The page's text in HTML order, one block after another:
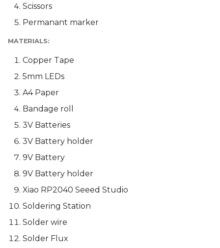
Scissors
Permanant marker
MATERIALS:
Copper Tape
5mm LEDs
A4 Paper
Bandage roll
3V Batteries
3V Battery holder
9V Battery
9V Battery holder
Xiao RP2040 Seeed Studio
Soldering Station
Solder wire
Solder Flux